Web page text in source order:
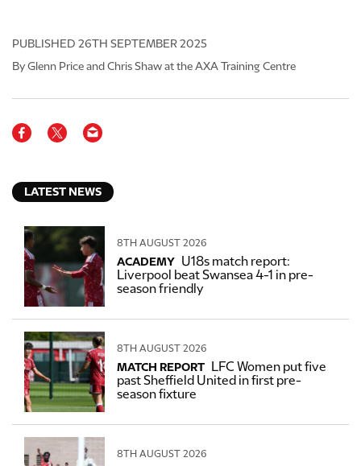
PUBLISHED 26TH SEPTEMBER 2025
By Glenn Price and Chris Shaw at the AXA Training Centre
LATEST NEWS
8TH AUGUST 2026
ACADEMY U18s match report:
Liverpool beat Swansea 4-1 in pre-
season friendly
8TH AUGUST 2026
MATCH REPORT LFC Women put five
past Sheffield United in first pre-
season fixture
8TH AUGUST 2026